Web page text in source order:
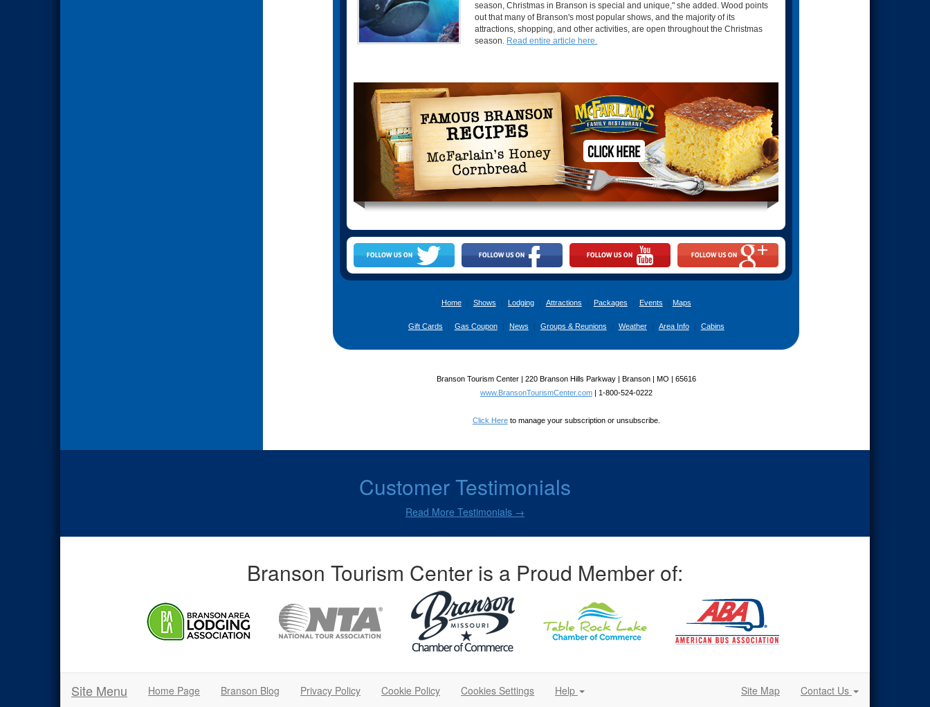
season, Christmas in Branson is special and unique," she added. Wood points
out that many of Branson's most popular shows, and the majority of its
attractions, shopping, and other activities, are open throughout the Christmas
season. Read entire article here.
Home | Shows | Lodging | Attractions | Packages | Events | Maps
Gift Cards | Gas Coupon | News | Groups & Reunions | Weather | Area Info | Cabins
Branson Tourism Center | 220 Branson Hills Parkway | Branson | MO | 65616
www.BransonTourismCenter.com | 1-800-524-0222
Click Hereto manage your subscription or unsubscribe.
Customer Testimonials
Read More Testimonials →
Branson Tourism Center is a Proud Member of:
Site Menu Home Page Branson Blog Privacy Policy Cookie Policy Cookies Settings Help Site Map Contact Us